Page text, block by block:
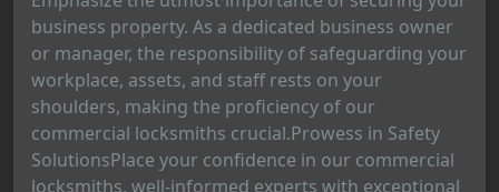
business property. As a dedicated business owner
or manager, the responsibility of safeguarding your
workplace, assets, and staff rests on your
shoulders, making the proficiency of our
commercial locksmiths crucial.Prowess in Safety
SolutionsPlace your confidence in our commercial
locksmiths, well-informed experts with exceptional